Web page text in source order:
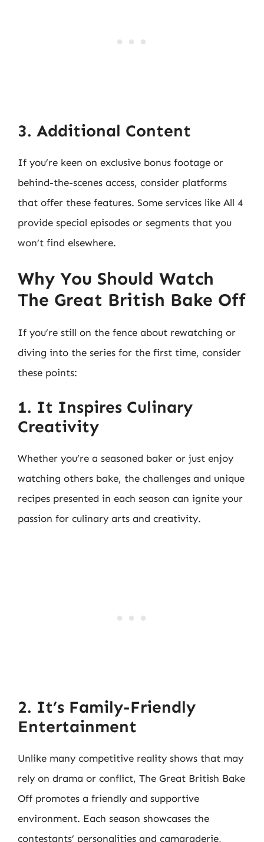
3. Additional Content
If you’re keen on exclusive bonus footage or
behind-the-scenes access, consider platforms
that offer these features. Some services like All 4
provide special episodes or segments that you
won’t find elsewhere.
Why You Should Watch
The Great British Bake Off
If you’re still on the fence about rewatching or
diving into the series for the first time, consider
these points:
1. It Inspires Culinary
Creativity
Whether you’re a seasoned baker or just enjoy
watching others bake, the challenges and unique
recipes presented in each season can ignite your
passion for culinary arts and creativity.
2. It’s Family-Friendly
Entertainment
Unlike many competitive reality shows that may
rely on drama or conflict, The Great British Bake
Off promotes a friendly and supportive
environment. Each season showcases the
contestants’ personalities and camaraderie,